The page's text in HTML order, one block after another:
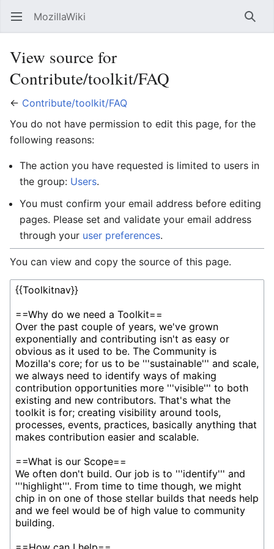
Open main menu MozillaWiki
View source for
Contribute/toolkit/FAQ
← Contribute/toolkit/FAQ
You do not have permission to edit this page, for the
following reasons:
The action you have requested is limited to users in
the group: Users.
You must confirm your email address before editing
pages. Please set and validate your email address
through your user preferences.
You can view and copy the source of this page.